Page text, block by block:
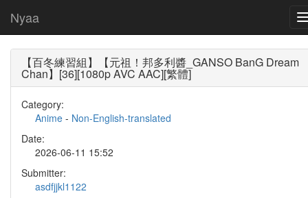
Nyaa
【百冬練習組】【元祖！邦多利醬_GANSO BanG Dream
Chan】[36][1080p AVC AAC][繁體]
Category:
Anime - Non-English-translated
Date:
2026-06-11 15:52
Submitter:
asdfjjkl1122